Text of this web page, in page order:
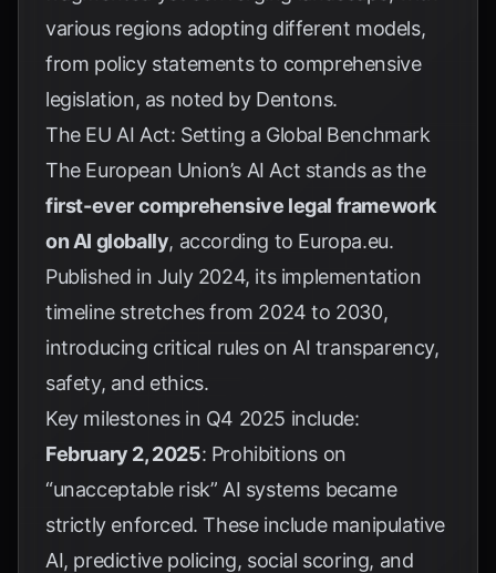
various regions adopting different models,
from policy statements to comprehensive
legislation, as noted by Dentons.
The EU AI Act: Setting a Global Benchmark
The European Union’s AI Act stands as the
first-ever comprehensive legal framework
on AI globally, according to Europa.eu.
Published in July 2024, its implementation
timeline stretches from 2024 to 2030,
introducing critical rules on AI transparency,
safety, and ethics.
Key milestones in Q4 2025 include:
February 2, 2025: Prohibitions on
“unacceptable risk” AI systems became
strictly enforced. These include manipulative
AI, predictive policing, social scoring, and